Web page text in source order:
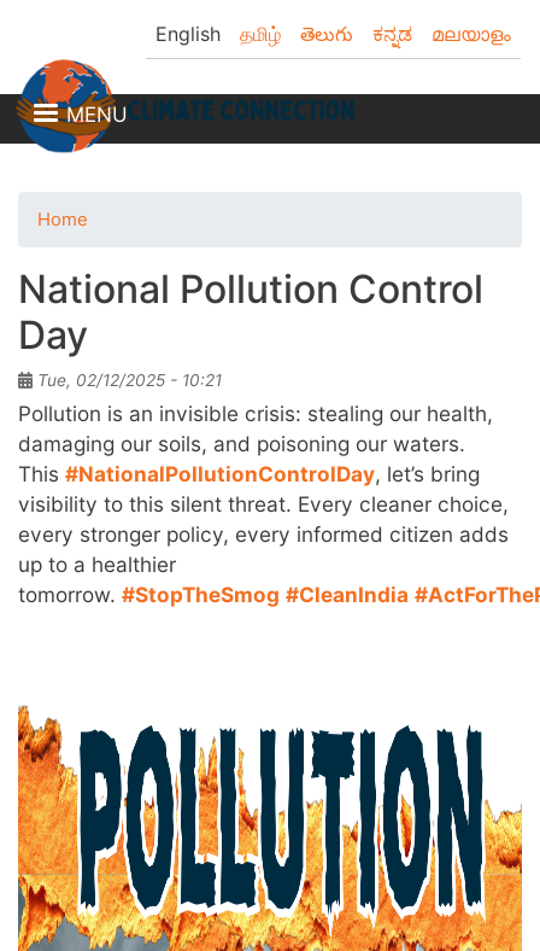
to
content
English தமிழ் తెలుగు ಕನ್ನಡ മലയാളം
MENU
Home
National Pollution Control
Day
Tue, 02/12/2025 - 10:21
Pollution is an invisible crisis: stealing our health,
damaging our soils, and poisoning our waters.
This #NationalPollutionControlDay, let’s bring
visibility to this silent threat. Every cleaner choice,
every stronger policy, every informed citizen adds
up to a healthier
tomorrow. #StopTheSmog #CleanIndia